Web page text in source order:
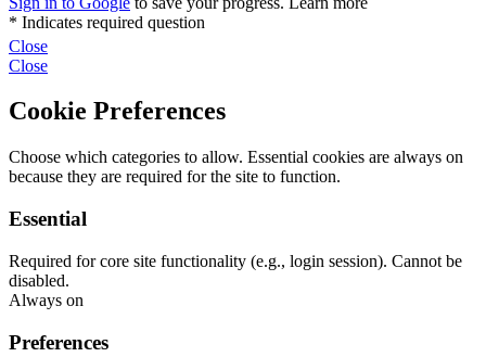
Close
Close
Cookie Preferences
Choose which categories to allow. Essential cookies are always on
because they are required for the site to function.
Essential
Required for core site functionality (e.g., login session). Cannot be
disabled.
Always on
Preferences